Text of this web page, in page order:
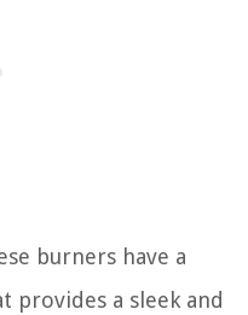
burners have a
provides a sleek and